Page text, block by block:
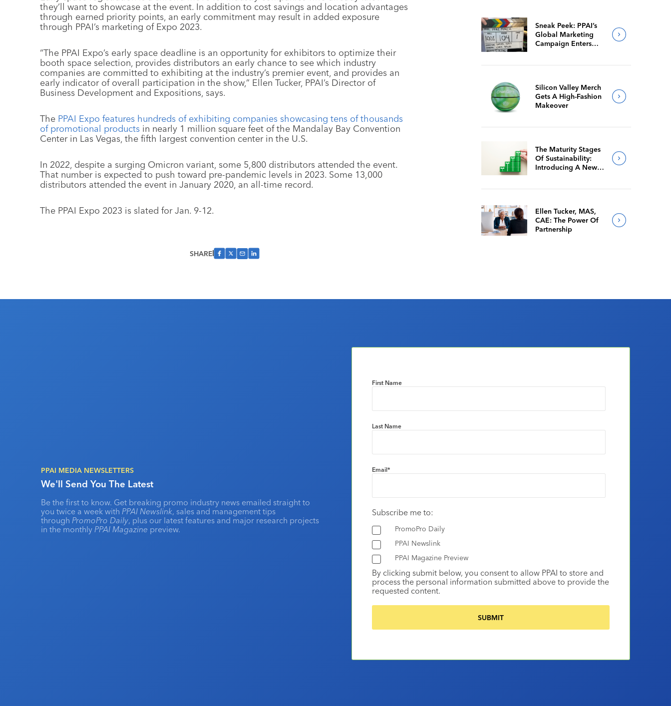
they’ll want to showcase at the event. In addition to cost savings and location advantages
through earned priority points, an early commitment may result in added exposure
through PPAI’s marketing of Expo 2023.
“The PPAI Expo’s early space deadline is an opportunity for exhibitors to optimize their
booth space selection, provides distributors an early chance to see which industry
companies are committed to exhibiting at the industry’s premier event, and provides an
early indicator of overall participation in the show,” Ellen Tucker, PPAI’s Director of
Business Development and Expositions, says.
The PPAI Expo features hundreds of exhibiting companies showcasing tens of thousands
of promotional products in nearly 1 million square feet of the Mandalay Bay Convention
Center in Las Vegas, the fifth largest convention center in the U.S.
In 2022, despite a surging Omicron variant, some 5,800 distributors attended the event.
That number is expected to push toward pre-pandemic levels in 2023. Some 13,000
distributors attended the event in January 2020, an all-time record.
The PPAI Expo 2023 is slated for Jan. 9-12.
SHARE
Sneak Peek: PPAI’s
Global Marketing
Campaign Enters
Silicon Valley Merch
Gets A High-Fashion
Makeover
The Maturity Stages
Of Sustainability:
Introducing A New
Ellen Tucker, MAS,
CAE: The Power Of
Partnership
PPAI MEDIA NEWSLETTERS
We'll Send You The Latest
Be the first to know. Get breaking promo industry news emailed straight to
you twice a week with PPAI Newslink, sales and management tips
through PromoPro Daily, plus our latest features and major research projects
in the monthly PPAI Magazine preview.
First Name
Last Name
Email*
Subscribe me to:
PromoPro Daily
PPAI Newslink
PPAI Magazine Preview
By clicking submit below, you consent to allow PPAI to store and
process the personal information submitted above to provide the
requested content.